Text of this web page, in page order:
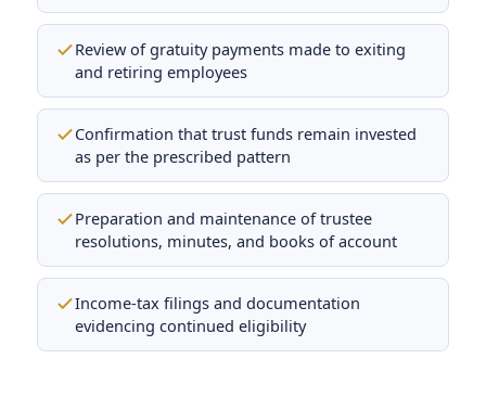
Review of gratuity payments made to exiting
and retiring employees
Confirmation that trust funds remain invested
as per the prescribed pattern
Preparation and maintenance of trustee
resolutions, minutes, and books of account
Income-tax filings and documentation
evidencing continued eligibility